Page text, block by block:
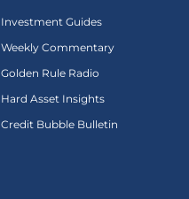
Investment Guides
Weekly Commentary
Golden Rule Radio
Hard Asset Insights
Credit Bubble Bulletin